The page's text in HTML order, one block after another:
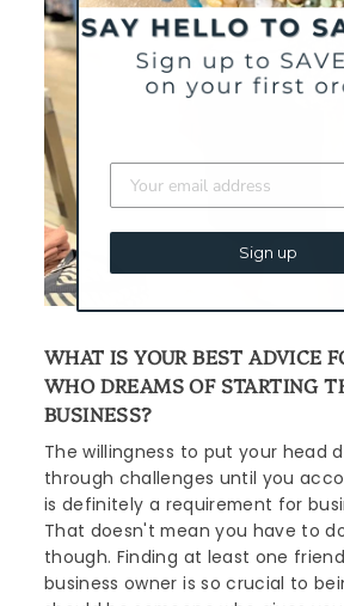
WHAT IS YOUR BEST ADVICE
WHO DREAMS OF STARTING
BUSINESS?
The willingness to put your head
through challenges until you
is definitely a requirement for
That doesn't mean you have to
though. Finding at least one
business owner is so crucial to
Sign up